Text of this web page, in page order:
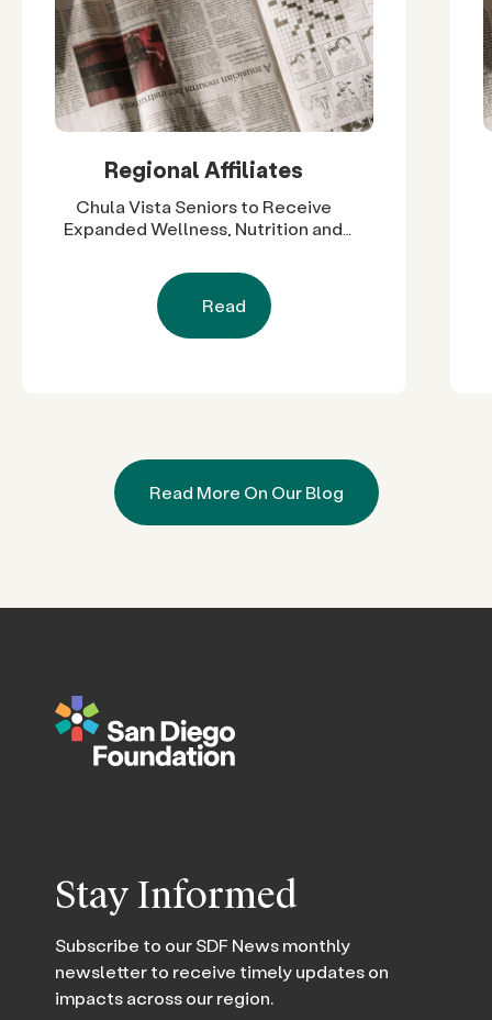
Regional Affiliates
Chula Vista Seniors to Receive
Expanded Wellness, Nutrition and
Grants
Read
Read More On Our Blog
Stay Informed
Subscribe to our SDF News monthly
newsletter to receive timely updates on
impacts across our region.